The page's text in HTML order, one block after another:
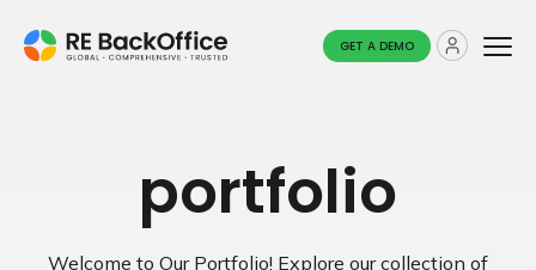
GET A DEMO
portfolio
Welcome to Our Portfolio! Explore our collection of